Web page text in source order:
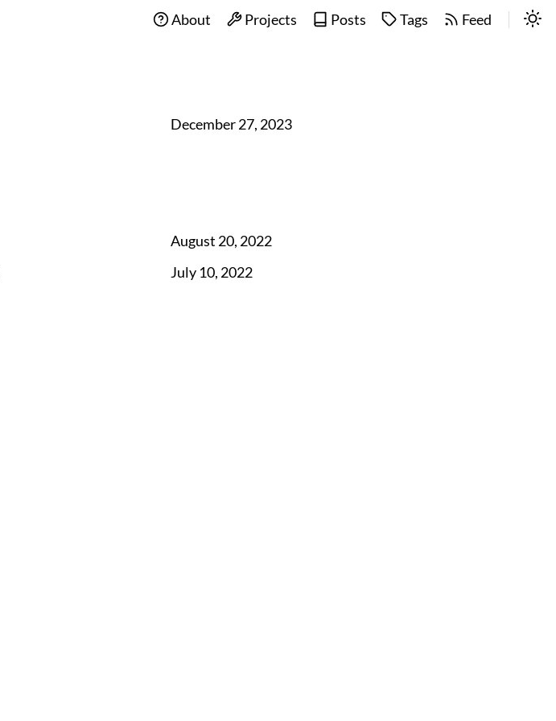
About Projects Posts Tags Feed
December 27, 2023
August 20, 2022
July 10, 2022